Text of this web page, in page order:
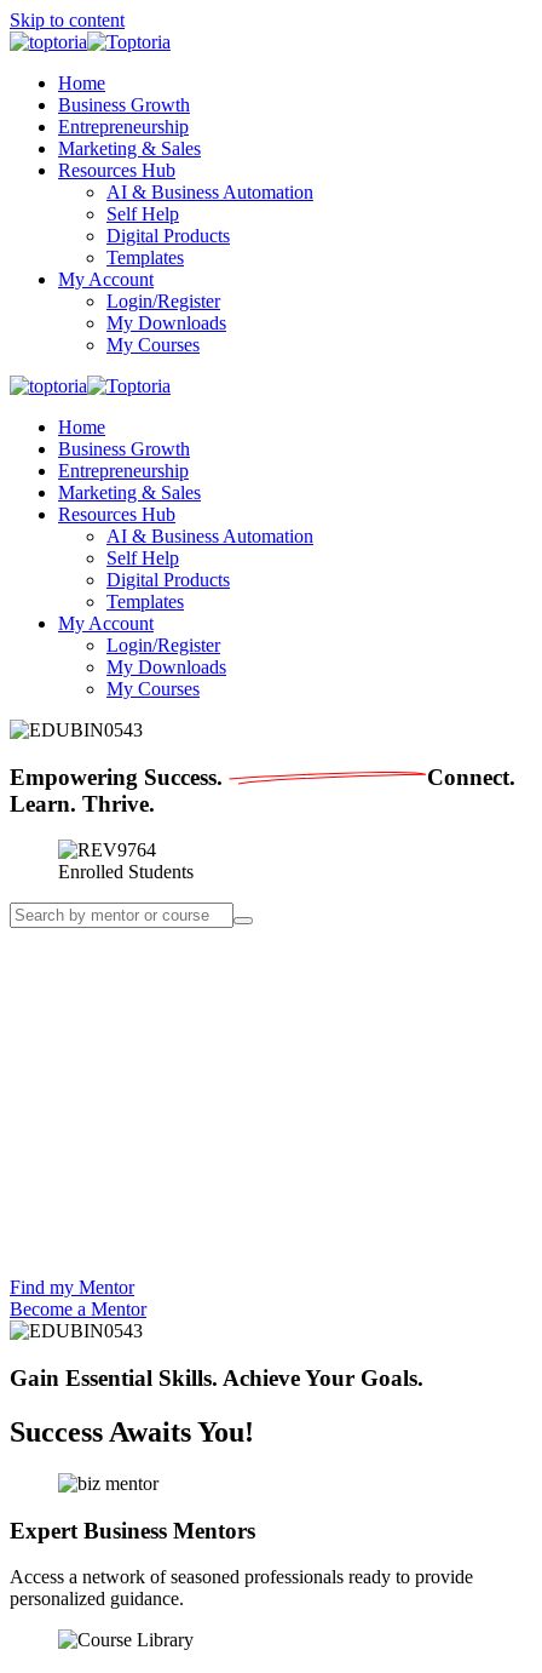
Skip to content
Home
Business Growth
Entrepreneurship
Marketing & Sales
Resources Hub
AI & Business Automation
Self Help
Digital Products
Templates
My Account
Login/Register
My Downloads
My Courses
Home
Business Growth
Entrepreneurship
Marketing & Sales
Resources Hub
AI & Business Automation
Self Help
Digital Products
Templates
My Account
Login/Register
My Downloads
My Courses
Empowering Success.
Connect.
Learn. Thrive.
Enrolled Students
Find my Mentor
Become a Mentor
Gain Essential Skills. Achieve Your Goals.
Success Awaits You!
Expert Business Mentors
Access a network of seasoned professionals ready to provide
personalized guidance.